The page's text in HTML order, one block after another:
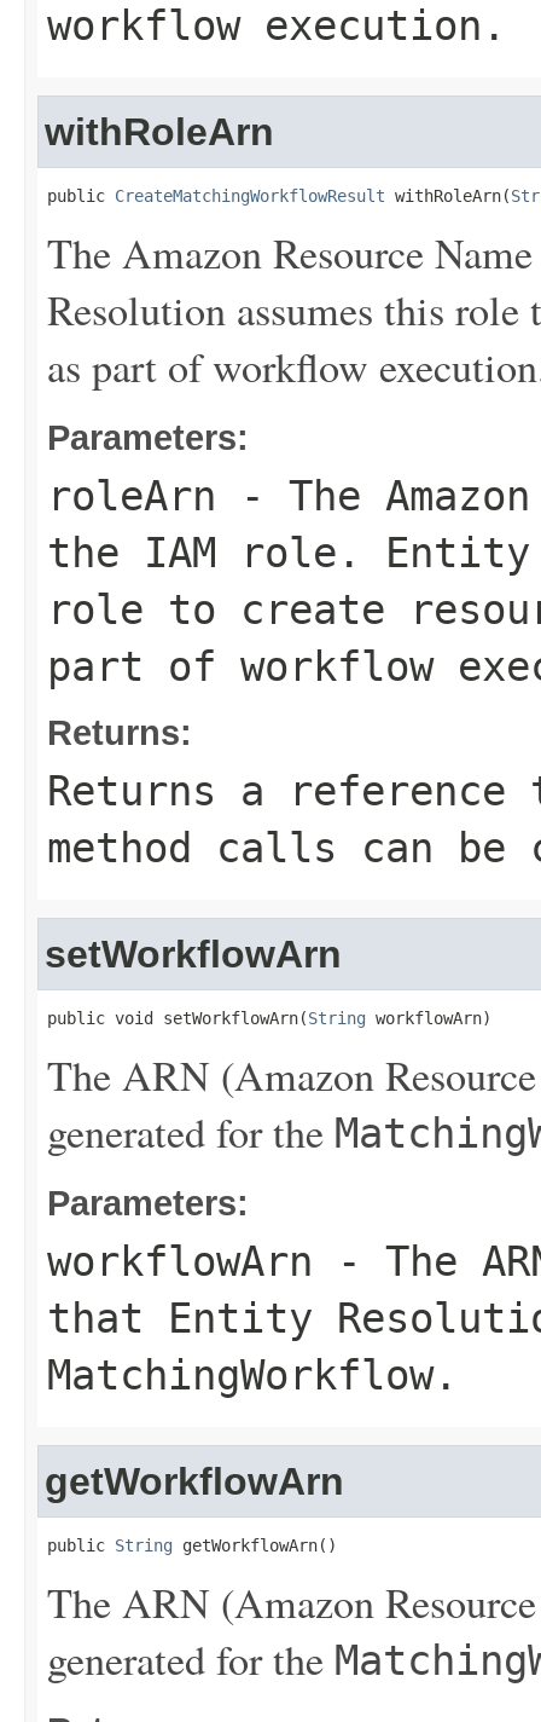
workflow execution.
withRoleArn
public CreateMatchingWorkflowResult withRoleArn(
The Amazon Resource
Resolution assumes this role
as part of workflow
Parameters:
roleArn - The
the IAM role. Entity
role to create
part of workflow
Returns:
Returns a
method calls can be
setWorkflowArn
public void setWorkflowArn(String workflowArn)
The ARN (Amazon
generated for the
Parameters:
workflowArn - The
that Entity
MatchingWorkflow.
getWorkflowArn
public String getWorkflowArn()
The ARN (Amazon
generated for the